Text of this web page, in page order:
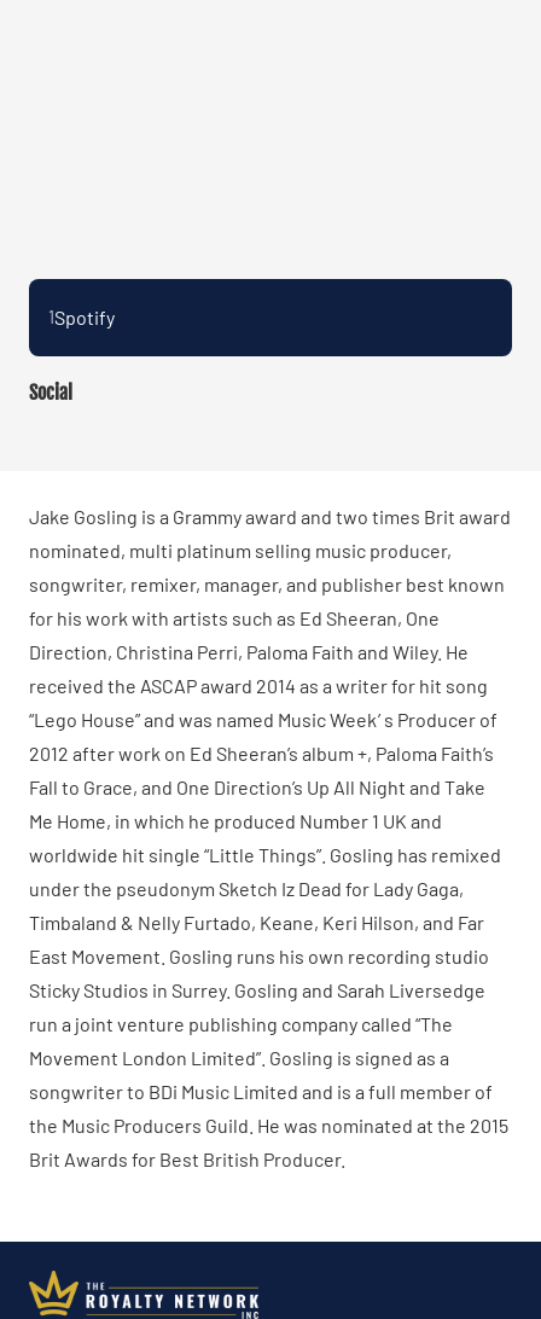
1Spotify
Social
Jake Gosling is a Grammy award and two times Brit award
nominated, multi platinum selling music producer,
songwriter, remixer, manager, and publisher best known
for his work with artists such as Ed Sheeran, One
Direction, Christina Perri, Paloma Faith and Wiley. He
received the ASCAP award 2014 as a writer for hit song
“Lego House” and was named Music Week ’ s Producer of
2012 after work on Ed Sheeran’s album +, Paloma Faith’s
Fall to Grace, and One Direction’s Up All Night and Take
Me Home, in which he produced Number 1 UK and
worldwide hit single “Little Things”. Gosling has remixed
under the pseudonym Sketch Iz Dead for Lady Gaga,
Timbaland & Nelly Furtado, Keane, Keri Hilson, and Far
East Movement. Gosling runs his own recording studio
Sticky Studios in Surrey. Gosling and Sarah Liversedge
run a joint venture publishing company called “The
Movement London Limited”. Gosling is signed as a
songwriter to BDi Music Limited and is a full member of
the Music Producers Guild. He was nominated at the 2015
Brit Awards for Best British Producer.